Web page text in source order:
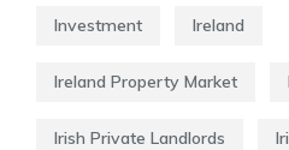
Investment Ireland
Ireland Property Market
Irish Private Landlords